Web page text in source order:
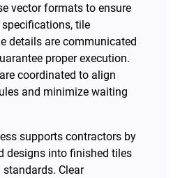
vector formats to ensure
tile
details are communicated
proper execution.
coordinated to align
and minimize waiting
supports contractors by
designs into finished tiles
Clear